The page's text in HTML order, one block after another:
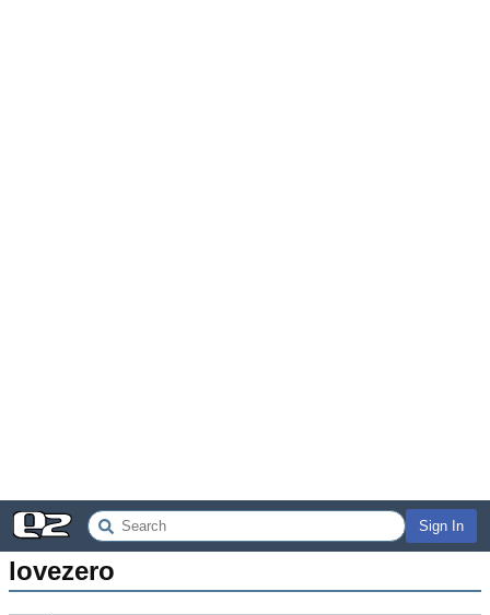
Sign In
lovezero